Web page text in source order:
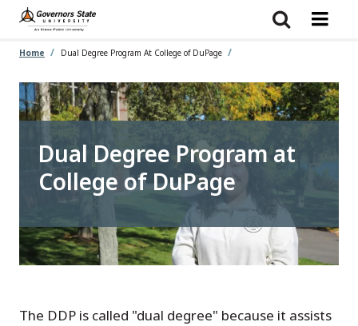
Skip
main
Home Dual Degree Program At College of DuPage
Dual Degree Program at
College of DuPage
The DDP is called "dual degree" because it assists